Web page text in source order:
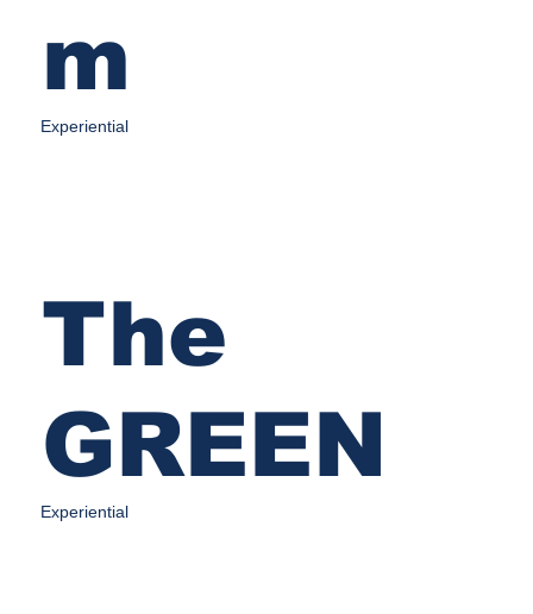
m
Experiential
The
GREEN
Experiential